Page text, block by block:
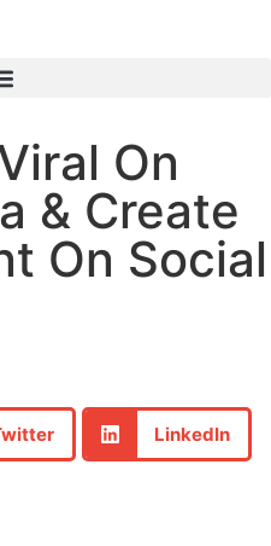
On
& Create
On Social
LinkedIn